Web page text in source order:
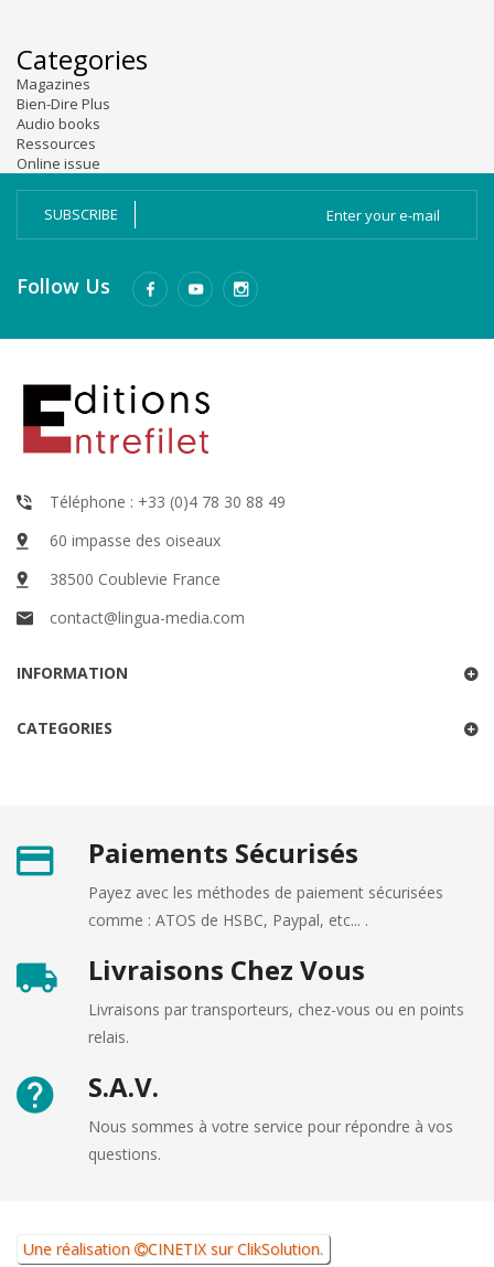
Categories
Magazines
Bien-Dire Plus
Audio books
Ressources
Online issue
SUBSCRIBE
Follow Us
Téléphone : +33 (0)4 78 30 88 49
60 impasse des oiseaux
38500 Coublevie France
contact@lingua-media.com
INFORMATION
CATEGORIES
Paiements Sécurisés
Payez avec les méthodes de paiement sécurisées
comme : ATOS de HSBC, Paypal, etc... .
Livraisons Chez Vous
Livraisons par transporteurs, chez-vous ou en points
relais.
S.A.V.
Nous sommes à votre service pour répondre à vos
questions.
Une réalisation CINETIX surClikSolution.